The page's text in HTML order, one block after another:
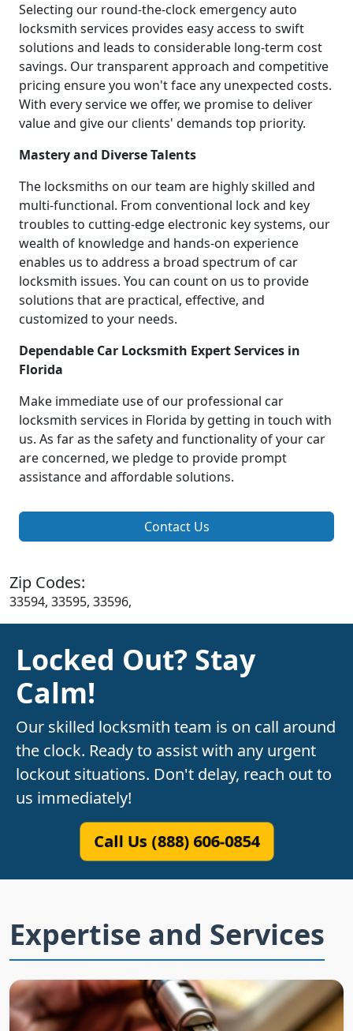
Selecting our round-the-clock emergency auto
locksmith services provides easy access to swift
solutions and leads to considerable long-term cost
savings. Our transparent approach and competitive
pricing ensure you won't face any unexpected costs.
With every service we offer, we promise to deliver
value and give our clients' demands top priority.
Mastery and Diverse Talents
The locksmiths on our team are highly skilled and
multi-functional. From conventional lock and key
troubles to cutting-edge electronic key systems, our
wealth of knowledge and hands-on experience
enables us to address a broad spectrum of car
locksmith issues. You can count on us to provide
solutions that are practical, effective, and
customized to your needs.
Dependable Car Locksmith Expert Services in
Florida
Make immediate use of our professional car
locksmith services in Florida by getting in touch with
us. As far as the safety and functionality of your car
are concerned, we pledge to provide prompt
assistance and affordable solutions.
Contact Us
Zip Codes:
33594, 33595, 33596,
Locked Out? Stay
Calm!
Our skilled locksmith team is on call around
the clock. Ready to assist with any urgent
lockout situations. Don't delay, reach out to
us immediately!
Call Us (888) 606-0854
Expertise and Services